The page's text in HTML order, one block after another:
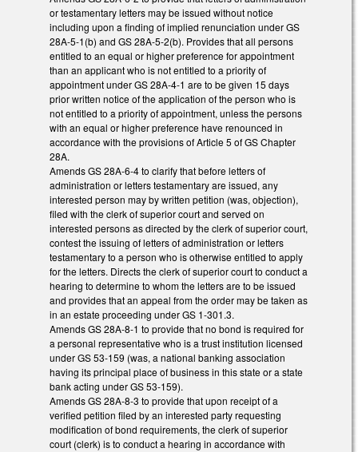
or testamentary letters may be issued without notice
including upon a finding of implied renunciation under GS
28A-5-1(b) and GS 28A-5-2(b). Provides that all persons
entitled to an equal or higher preference for appointment
than an applicant who is not entitled to a priority of
appointment under GS 28A-4-1 are to be given 15 days
prior written notice of the application of the person who is
not entitled to a priority of appointment, unless the persons
with an equal or higher preference have renounced in
accordance with the provisions of Article 5 of GS Chapter
28A.
Amends GS 28A-6-4 to clarify that before letters of
administration or letters testamentary are issued, any
interested person may by written petition (was, objection),
filed with the clerk of superior court and served on
interested persons as directed by the clerk of superior court,
contest the issuing of letters of administration or letters
testamentary to a person who is otherwise entitled to apply
for the letters. Directs the clerk of superior court to conduct a
hearing to determine to whom the letters are to be issued
and provides that an appeal from the order may be taken as
in an estate proceeding under GS 1-301.3.
Amends GS 28A-8-1 to provide that no bond is required for
a personal representative who is a trust institution licensed
under GS 53-159 (was, a national banking association
having its principal place of business in this state or a state
bank acting under GS 53-159).
Amends GS 28A-8-3 to provide that upon receipt of a
verified petition filed by an interested party requesting
modification of bond requirements, the clerk of superior
court (clerk) is to conduct a hearing in accordance with